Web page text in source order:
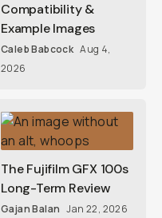
Compatibility &
Example Images
Caleb Babcock Aug 4,
2026
The Fujifilm GFX 100s
Long-Term Review
Gajan Balan Jan 22, 2026